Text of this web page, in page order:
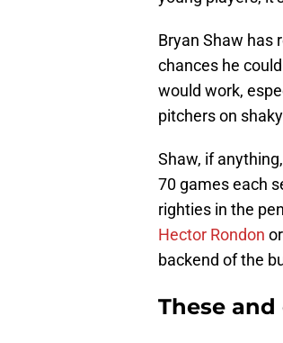
Bryan Shaw has
chances he
would work,
pitchers on
Shaw, if
70 games each
righties in the
Hector Rondon or
backend of the
These